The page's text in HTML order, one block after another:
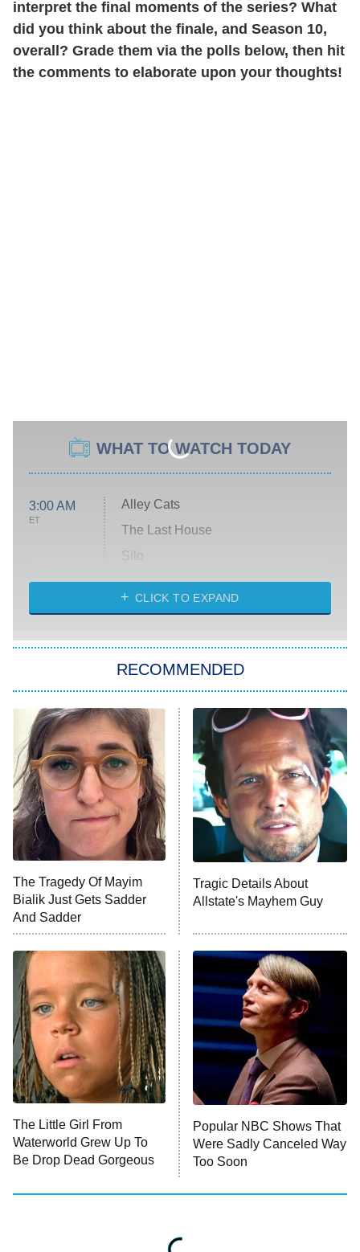
interpret the final moments of the series? What
did you think about the finale, and Season 10,
overall? Grade them via the polls below, then hit
the comments to elaborate upon your thoughts!
WHAT TO WATCH TODAY
3:00 AM
ET
Alley Cats
The Last House
Silo
The Strangers: Chapter 2
Power Book III: Raising Kanan
The Secret Lives of Suburban
Housewives
9:00 PM
ET
Fightland
Life, Larry, and the Pursuit of
Unhappiness
10:00 PM Anna Pigeon
READ MORE
CLICK TO EXPAND
RECOMMENDED
The Tragedy Of Mayim
Bialik Just Gets Sadder
And Sadder
Tragic Details About
Allstate's Mayhem Guy
The Little Girl From
Waterworld Grew Up To
Be Drop Dead Gorgeous
Popular NBC Shows That
Were Sadly Canceled Way
Too Soon